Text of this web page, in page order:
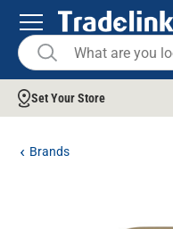
Set Your Store
Brands